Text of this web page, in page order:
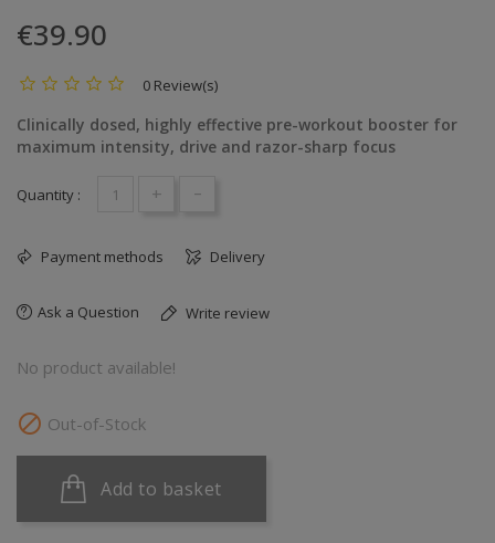
€39.90
0 Review(s)
Clinically dosed, highly effective pre-workout booster for
maximum intensity, drive and razor-sharp focus
Quantity : + -
Payment methods Delivery
Ask a Question Write review
No product available!
 Out-of-Stock
Add to basket